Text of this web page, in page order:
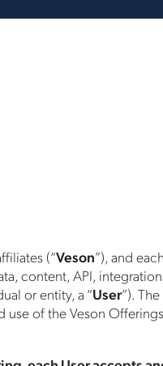
(“Veson”), and
content, API,
or entity, a “User”).
use of the Veson